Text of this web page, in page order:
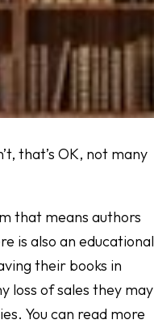
that’s OK, not many
that means authors
is also an educational
their books in
loss of sales they may
You can read more